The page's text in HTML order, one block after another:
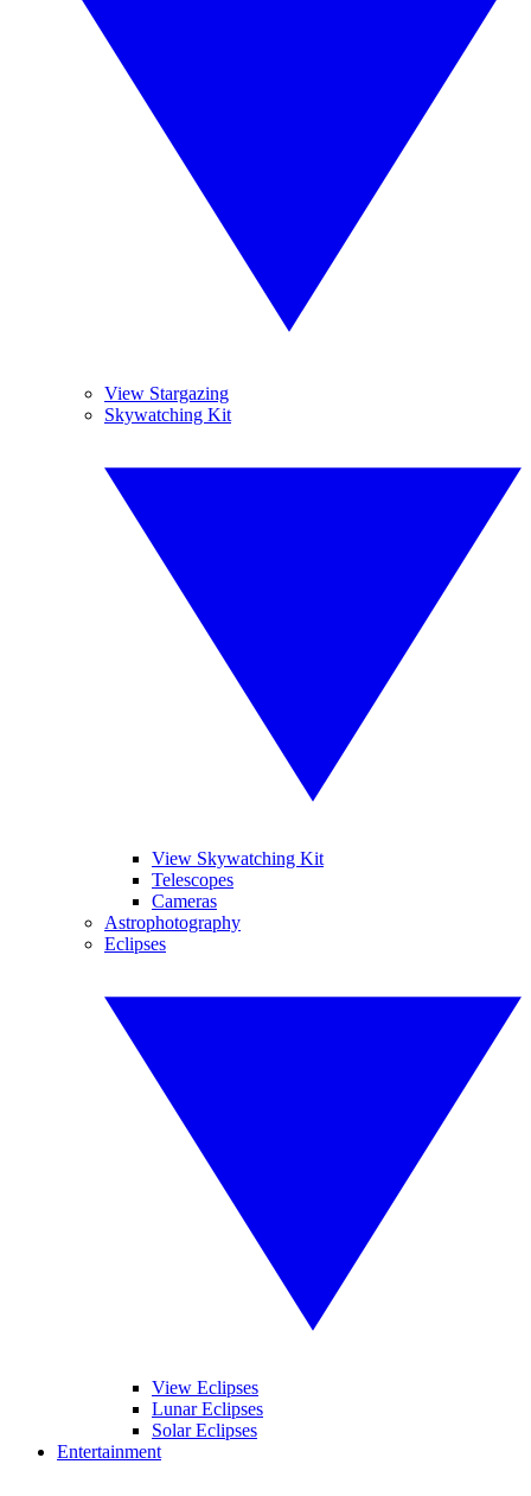
View Stargazing
Skywatching Kit
View Skywatching Kit
Telescopes
Cameras
Astrophotography
Eclipses
View Eclipses
Lunar Eclipses
Solar Eclipses
Entertainment